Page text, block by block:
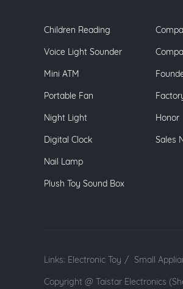
Children Reading
Voice Light Sounder
Mini ATM
Portable Fan
Night Light
Digital Clock
Nail Lamp
Plush Toy Sound Box
Honor
Sales
Links: Electronic Toy / Small
Copyright @ Taistar Electronics